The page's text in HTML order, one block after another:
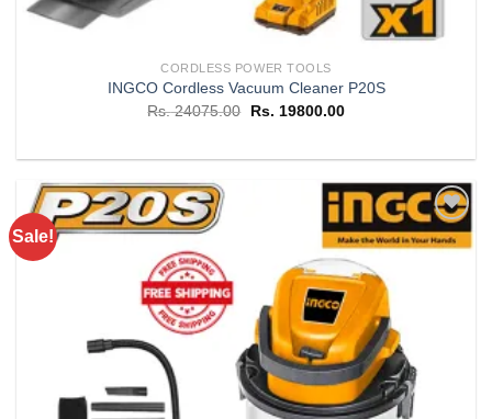
CORDLESS POWER TOOLS
INGCO Cordless Vacuum Cleaner P20S
Rs.24075.00
Original
Rs. 24075.00.
Rs. 19800.00Current
Rs. 19800.00.
Sale!